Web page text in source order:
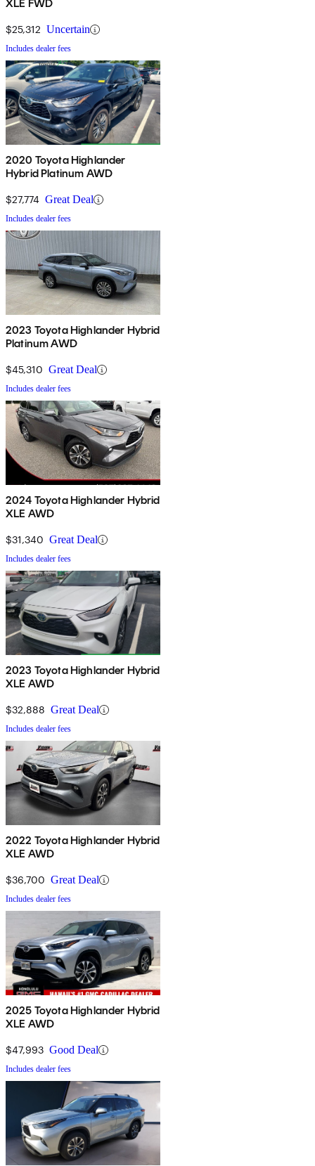
XLE FWD
$25,312 Uncertain
Includes dealer fees
2020 Toyota Highlander
Hybrid Platinum AWD
$27,774 Great Deal
Includes dealer fees
2023 Toyota Highlander Hybrid
Platinum AWD
$45,310 Great Deal
Includes dealer fees
2024 Toyota Highlander Hybrid
XLE AWD
$31,340 Great Deal
Includes dealer fees
2023 Toyota Highlander Hybrid
XLE AWD
$32,888 Great Deal
Includes dealer fees
2022 Toyota Highlander Hybrid
XLE AWD
$36,700 Great Deal
Includes dealer fees
2025 Toyota Highlander Hybrid
XLE AWD
$47,993 Good Deal
Includes dealer fees